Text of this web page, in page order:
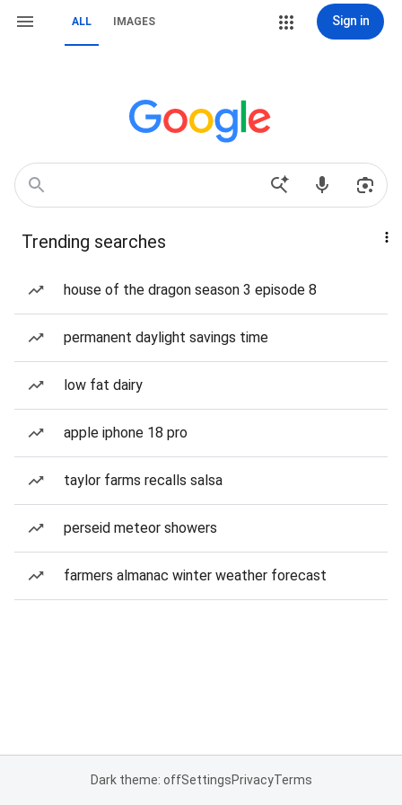
ALL IMAGES Sign in
Trending searches
house of the dragon season 3 episode 8
permanent daylight savings time
low fat dairy
apple iphone 18 pro
taylor farms recalls salsa
perseid meteor showers
farmers almanac winter weather forecast
Dark theme: offSettingsPrivacyTerms